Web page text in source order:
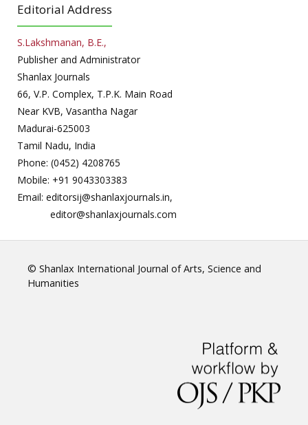
Editorial Address
S.Lakshmanan, B.E.,
Publisher and Administrator
Shanlax Journals
66, V.P. Complex, T.P.K. Main Road
Near KVB, Vasantha Nagar
Madurai-625003
Tamil Nadu, India
Phone: (0452) 4208765
Mobile: +91 9043303383
Email: editorsij@shanlaxjournals.in,
editor@shanlaxjournals.com
© Shanlax International Journal of Arts, Science and
Humanities